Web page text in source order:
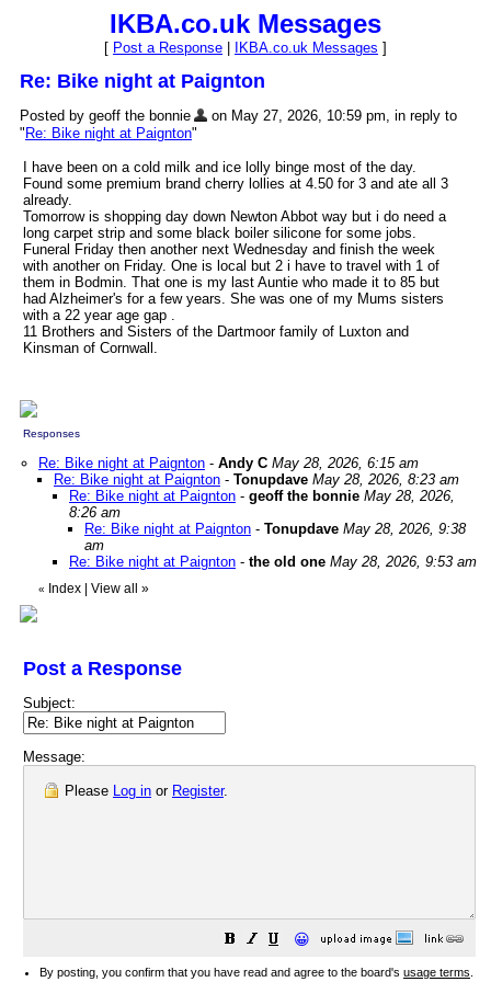
IKBA.co.uk Messages
[ Post a Response IKBA.co.uk Messages ]
Re: Bike night at Paignton
Posted by geoff the bonnie
on May 27, 2026, 10:59 pm, in reply to
" Re: Bike night at Paignton"
I have been on a cold milk and ice lolly binge most of the day.
Found some premium brand cherry lollies at 4.50 for 3 and ate all 3
already.
Tomorrow is shopping day down Newton Abbot way but i do need a
long carpet strip and some black boiler silicone for some jobs.
Funeral Friday then another next Wednesday and finish the week
with another on Friday. One is local but 2 i have to travel with 1 of
them in Bodmin. That one is my last Auntie who made it to 85 but
had Alzheimer's for a few years. She was one of my Mums sisters
with a 22 year age gap .
11 Brothers and Sisters of the Dartmoor family of Luxton and
Kinsman of Cornwall.
Responses
Re: Bike night at Paignton - Andy C May 28, 2026, 6:15 am
Re: Bike night at Paignton - Tonupdave May 28, 2026, 8:23 am
Re: Bike night at Paignton - geoff the bonnie May 28, 2026,
8:26 am
Re: Bike night at Paignton - Tonupdave May 28, 2026, 9:38
am
Re: Bike night at Paignton - the old one May 28, 2026, 9:53 am
« Index View all »
Post a Response
Subject:
Message:
Please Log in or Register.
😀
By posting, you confirm that you have read and agree to the board's usage terms